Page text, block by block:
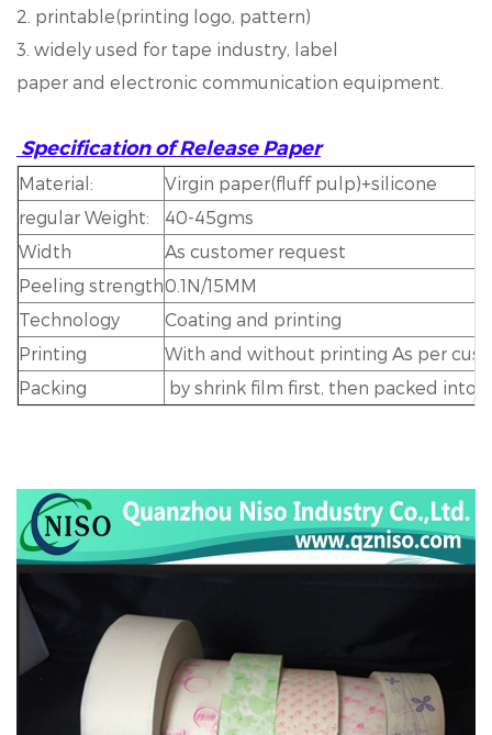
2. printable(printing logo, pattern)
3. widely used for tape industry, label
paper and electronic communication equipment.
Specification of Release Paper
Material:
Virgin paper(fluff pulp)+silicone
regular Weight:
40-45gms
Width
As customer request
Peeling strength0.1N/15MM
Technology
Coating and printing
Printing
With and without printing As per
Packing
by shrink film first, then packed into